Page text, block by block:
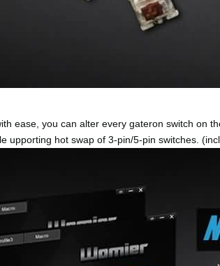
ease, you can alter every gateron switch on
upporting hot swap of 3-pin/5-pin switches.